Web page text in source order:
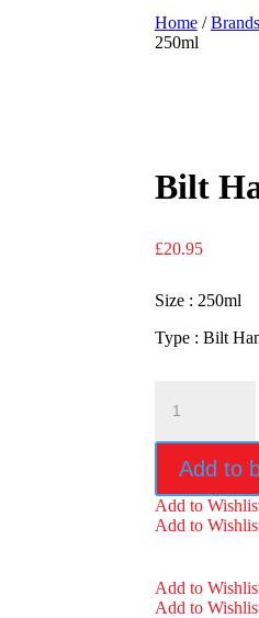
Home/Brands
250ml
Bilt
£20.95
Size : 250ml
Type : Bilt
Hamber
Balm
Wax
quantity
Add to
Add to
Add to
Add to
Add to